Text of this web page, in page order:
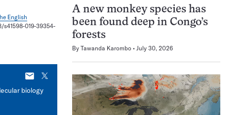
English
s41598-019-39354-
E-
mail
X
biology
A new monkey species has
been found deep in Congo’s
forests
By Tawanda Karombo July 30, 2026